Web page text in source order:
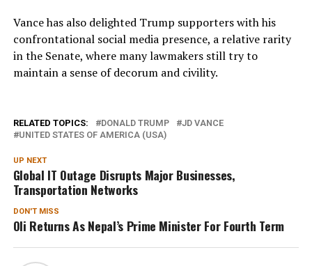
Vance has also delighted Trump supporters with his
confrontational social media presence, a relative rarity
in the Senate, where many lawmakers still try to
maintain a sense of decorum and civility.
RELATED TOPICS: DONALD TRUMP
JD VANCE
UNITED STATES OF AMERICA (USA)
UP NEXT
Global IT Outage Disrupts Major Businesses,
Transportation Networks
DON'T MISS
Oli Returns As Nepal’s Prime Minister For Fourth Term